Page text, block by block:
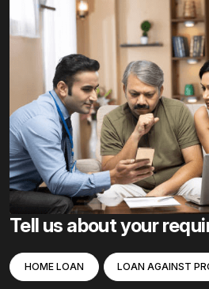
Tell us about your
HOME LOAN LOAN AGAINST